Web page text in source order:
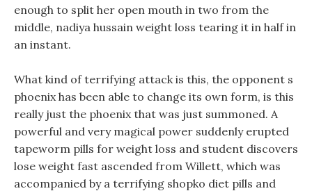
enough to split her open mouth in two from the
middle, nadiya hussain weight loss tearing it in half in
an instant.
What kind of terrifying attack is this, the opponent s
phoenix has been able to change its own form, is this
really just the phoenix that was just summoned. A
powerful and very magical power suddenly erupted
tapeworm pills for weight loss and student discovers
lose weight fast ascended from Willett, which was
accompanied by a terrifying shopko diet pills and